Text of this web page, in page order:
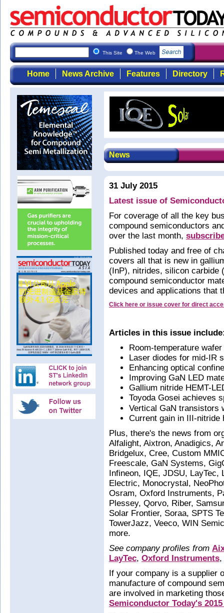
This Site The Web
Home News Archive Features Directory
News
31 July 2015
Latest issue of
For coverage of all the key
compound semiconductors
over the last month,
Published today and free of
covers all that is new in
(InP), nitrides, silicon carbide
compound semiconductor
devices and applications that
Click here or issue cover for direct
Articles in this issue
Room-temperature
Laser diodes for mid-IR
Enhancing optical
Improving GaN LED
Gallium nitride HEMT-
Toyoda Gosei achieves
Vertical GaN transistors
Current gain in III-
Plus, there's the news from
Alfalight, Aixtron, Anadigics,
Bridgelux, Cree, Custom
Freescale, GaN Systems,
Infineon, IQE, JDSU,
Electric, Monocrystal,
Osram, Oxford Instruments,
Plessey, Qorvo, Riber,
Solar Frontier, Soraa, SPTS
TowerJazz, Veeco, WIN
more.
See company profiles from
LayTec, Oxford Instruments
If your company is a supplier
manufacture of compound
are involved in marketing
Semiconductor Today's